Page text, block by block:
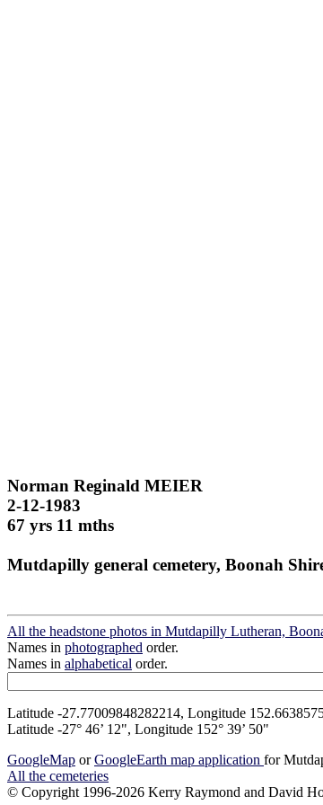
Norman Reginald MEIER
2-12-1983
67 yrs 11 mths
Mutdapilly general cemetery, Boonah
All the headstone photos in Mutdapilly Lutheran,
Names in photographed order.
Names in alphabetical order.
Latitude -27.77009848282214, Longitude
Latitude -27° 46’ 12", Longitude 152° 39’ 50"
GoogleMap orGoogleEarth map application for
All the cemeteries
© Copyright 1996-2026 Kerry Raymond and David